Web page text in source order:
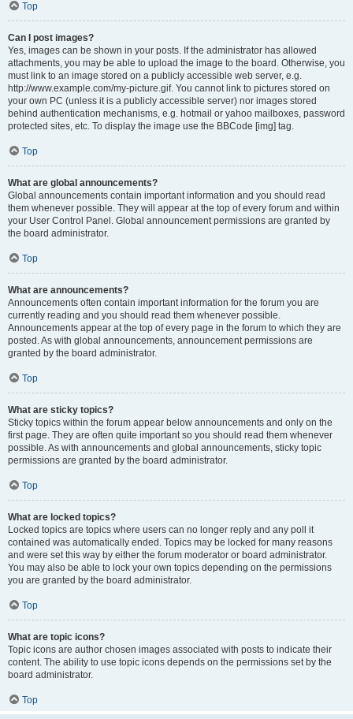
Top
Can I post images?
Yes, images can be shown in your posts. If the administrator has allowed
attachments, you may be able to upload the image to the board. Otherwise, you
must link to an image stored on a publicly accessible web server, e.g.
http://www.example.com/my-picture.gif. You cannot link to pictures stored on
your own PC (unless it is a publicly accessible server) nor images stored
behind authentication mechanisms, e.g. hotmail or yahoo mailboxes, password
protected sites, etc. To display the image use the BBCode [img] tag.
Top
What are global announcements?
Global announcements contain important information and you should read
them whenever possible. They will appear at the top of every forum and within
your User Control Panel. Global announcement permissions are granted by
the board administrator.
Top
What are announcements?
Announcements often contain important information for the forum you are
currently reading and you should read them whenever possible.
Announcements appear at the top of every page in the forum to which they are
posted. As with global announcements, announcement permissions are
granted by the board administrator.
Top
What are sticky topics?
Sticky topics within the forum appear below announcements and only on the
first page. They are often quite important so you should read them whenever
possible. As with announcements and global announcements, sticky topic
permissions are granted by the board administrator.
Top
What are locked topics?
Locked topics are topics where users can no longer reply and any poll it
contained was automatically ended. Topics may be locked for many reasons
and were set this way by either the forum moderator or board administrator.
You may also be able to lock your own topics depending on the permissions
you are granted by the board administrator.
Top
What are topic icons?
Topic icons are author chosen images associated with posts to indicate their
content. The ability to use topic icons depends on the permissions set by the
board administrator.
Top